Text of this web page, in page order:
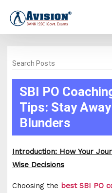
Search Posts
SBI PO
Tips: Stay
Blunders
Introduction: How Your
Wise Decisions
Choosing the best SBI PO